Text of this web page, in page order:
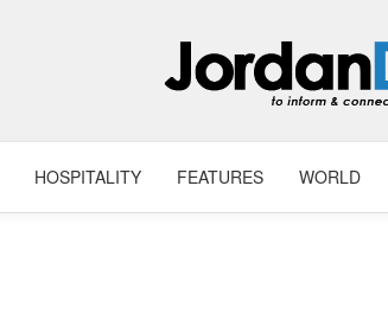
HOSPITALITY FEATURES WORLD